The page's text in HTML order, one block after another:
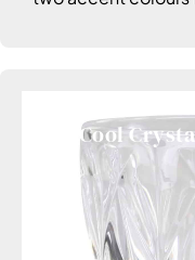
2. Cool